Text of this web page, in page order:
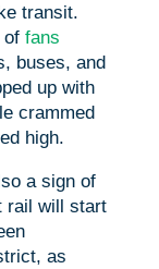
transit.
of fans
buses, and
up with
crammed
high.
a sign of
rail will start
as